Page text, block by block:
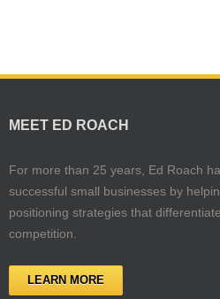
MEET ED ROACH
For more than 25 years, Ed Roach
successful small businesses by
positioning strategies that
competition.
LEARN MORE